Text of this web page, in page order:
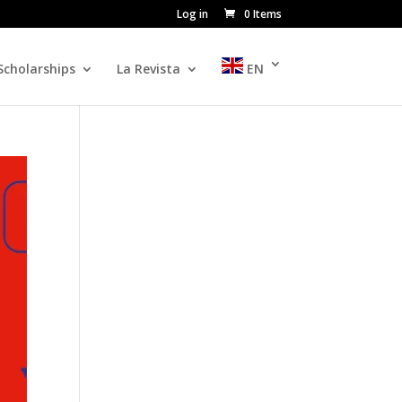
Log in 0 Items
La Revista EN